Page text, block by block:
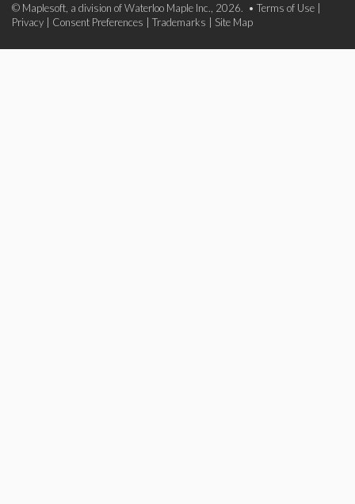
© Maplesoft, a division of Waterloo Maple Inc., 2026. • Terms of Use
Privacy
Consent Preferences Trademarks Site Map